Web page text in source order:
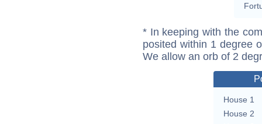
* In keeping with the
posited within 1 degree
We allow an orb of 2
House 1
House 2